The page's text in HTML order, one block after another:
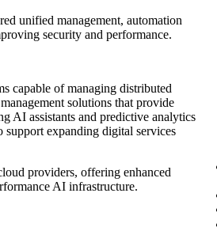
unified management, automation
security and performance.
capable of managing distributed
solutions that provide
AI assistants and predictive analytics
support expanding digital services
providers, offering enhanced
AI infrastructure.